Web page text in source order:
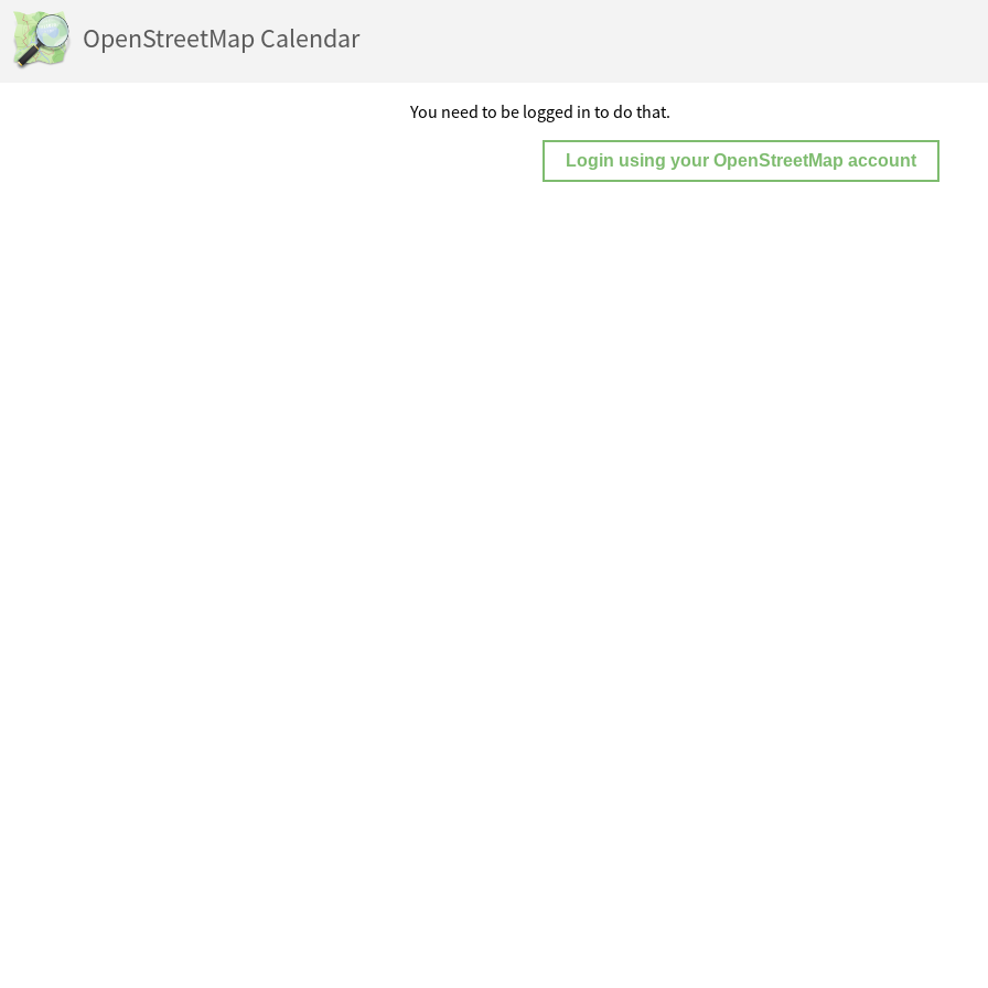
OpenStreetMap Calendar
You need to be logged in to do that.
Login using your OpenStreetMap account